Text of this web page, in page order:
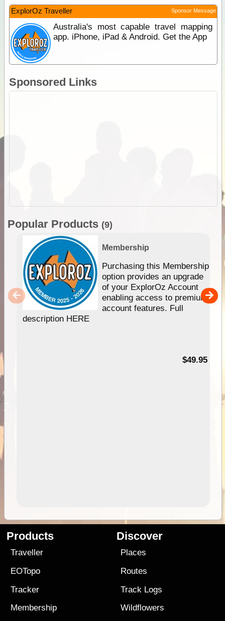
ExplorOz Traveller Sponsor Message
Australia's most capable travel mapping
app. iPhone, iPad & Android. Get the App
Sponsored Links
Popular Products (9)
Membership
Purchasing this Membership
option provides an upgrade
of your ExplorOz Account
enabling access to premium
account features. Full
description HERE
$49.95
Products
Traveller
EOTopo
Tracker
Membership
Discover
Places
Routes
Track Logs
Wildflowers